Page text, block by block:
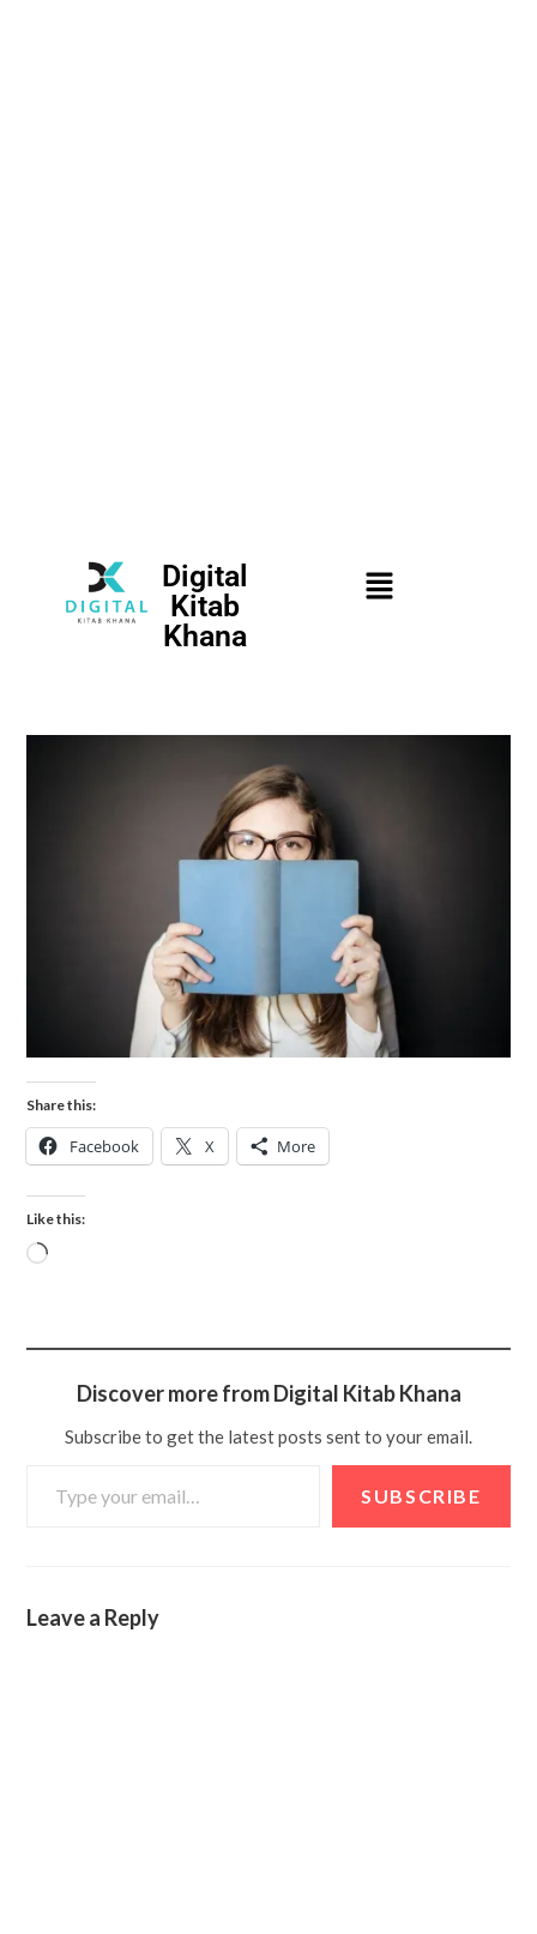
Digital
Kitab
Khana
Share this:
Facebook X More
Like this:
Discover more from Digital Kitab Khana
Subscribe to get the latest posts sent to your email.
SUBSCRIBE
Leave a Reply